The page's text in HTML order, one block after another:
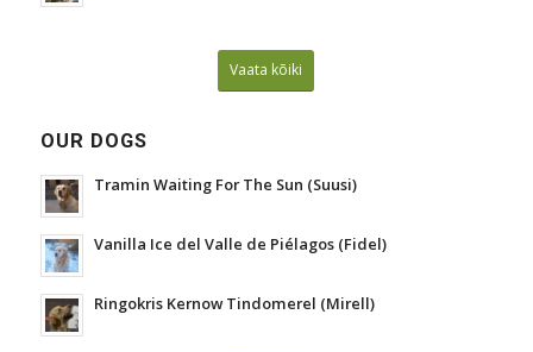
Vaata kõiki
OUR DOGS
Tramin Waiting For The Sun (Suusi)
Vanilla Ice del Valle de Piélagos (Fidel)
Ringokris Kernow Tindomerel (Mirell)